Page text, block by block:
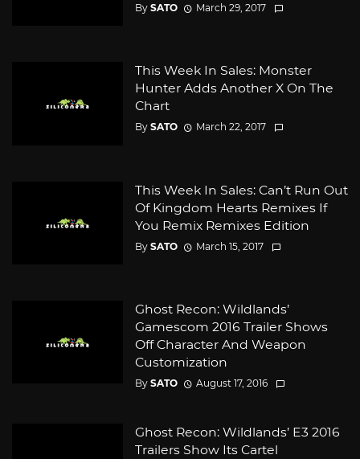
By SATO March 29, 2017
This Week In Sales: Monster
Hunter Adds Another X On The
Chart
By SATO March 22, 2017
This Week In Sales: Can’t Run Out
Of Kingdom Hearts Remixes If
You Remix Remixes Edition
By SATO March 15, 2017
Ghost Recon: Wildlands’
Gamescom 2016 Trailer Shows
Off Character And Weapon
Customization
By SATO August 17, 2016
Ghost Recon: Wildlands’ E3 2016
Trailers Show Its Cartel